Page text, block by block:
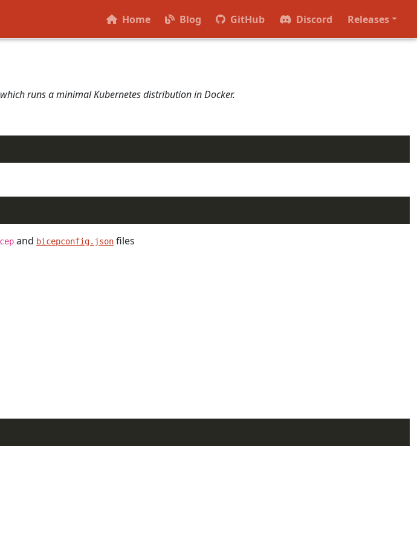
Home Blog GitHub Discord Releases
control-plane is a set of services that provide the core functionality of Radius,
runs a minimal Kubernetes distribution in Docker.
and bicepconfig.json files